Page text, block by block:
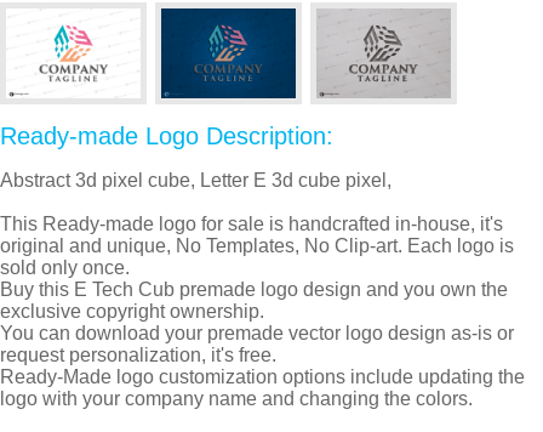
Ready-made Logo Description:
Abstract 3d pixel cube, Letter E 3d cube pixel,
This Ready-made logo for sale is handcrafted in-house, it's
original and unique, No Templates, No Clip-art. Each logo is
sold only once.
Buy this E Tech Cub premade logo design and you own the
exclusive copyright ownership.
You can download your premade vector logo design as-is or
request personalization, it's free.
Ready-Made logo customization options include updating the
logo with your company name and changing the colors.